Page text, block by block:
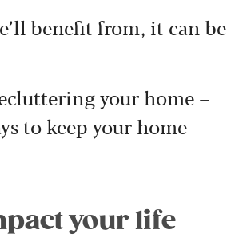
benefit from, it can be
your home –
to keep your home
your life